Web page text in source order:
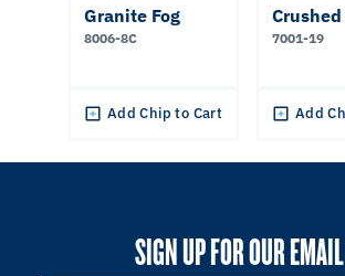
Granite Fog
8006-8C
Add Chip to Cart
7001-19
Add
SIGN UP FOR OUR EMAIL